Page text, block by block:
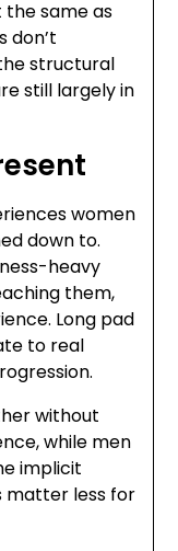
same as
don’t
structural
still largely in
women
down to.
heavy
them,
Long pad
to real
without
while men
implicit
matter less for